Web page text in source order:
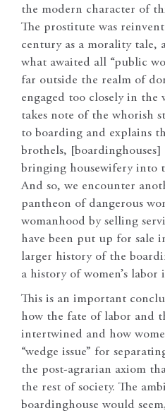
the modern character of
The prostitute was
century as a morality tale,
what awaited all “public
far outside the realm of
engaged too closely in the
takes note of the whorish
to boarding and explains
brothels, [boardinghouses]
bringing housewifery into
And so, we encounter
pantheon of dangerous
womanhood by selling
have been put up for sale
larger history of the
a history of women’s labor
This is an important
how the fate of labor and
intertwined and how
“wedge issue” for
the post-agrarian axiom
the rest of society. The
boardinghouse would